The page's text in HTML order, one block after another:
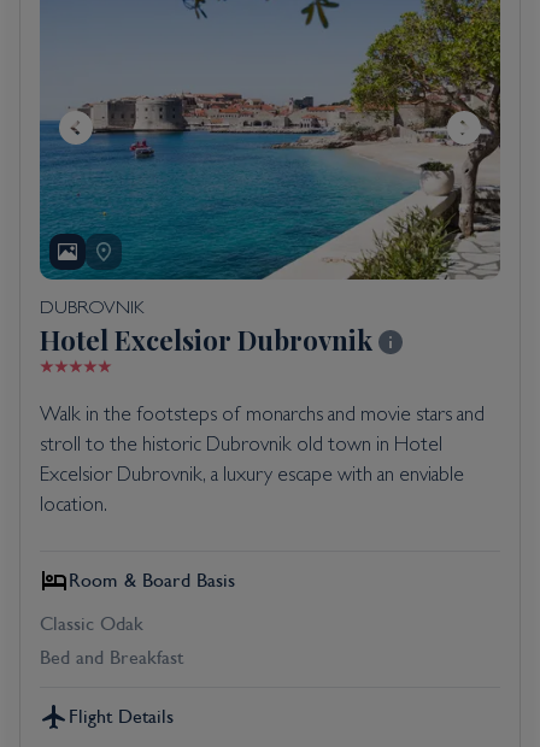
DUBROVNIK
Hotel Excelsior Dubrovnik
Walk in the footsteps of monarchs and movie stars and
stroll to the historic Dubrovnik old town in Hotel
Excelsior Dubrovnik, a luxury escape with an enviable
location.
Room & Board Basis
Classic Odak
Bed and Breakfast
Flight Details